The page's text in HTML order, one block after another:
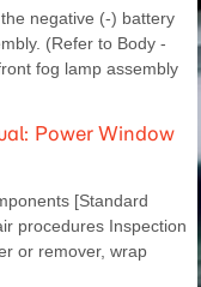
negative (-) battery
(Refer to Body -
fog lamp assembly
Power Window
[Standard
procedures Inspection
or remover, wrap